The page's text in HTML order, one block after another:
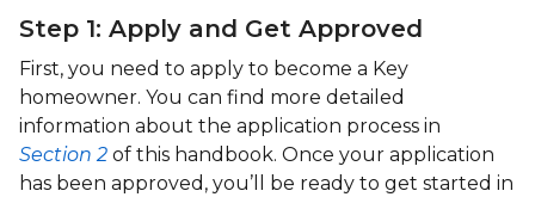
Step 1: Apply and Get Approved
First, you need to apply to become a Key
homeowner. You can find more detailed
information about the application process in
Section 2 of this handbook. Once your application
has been approved, you’ll be ready to get started in